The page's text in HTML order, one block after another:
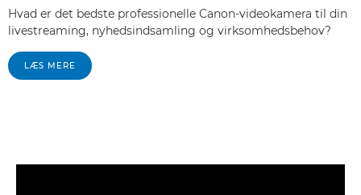
Hvad er det bedste professionelle Canon-videokamera til din
livestreaming, nyhedsindsamling og virksomhedsbehov?
LÆS MERE